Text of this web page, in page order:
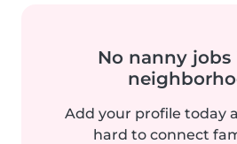
No nanny
Add your profile today
hard to connect